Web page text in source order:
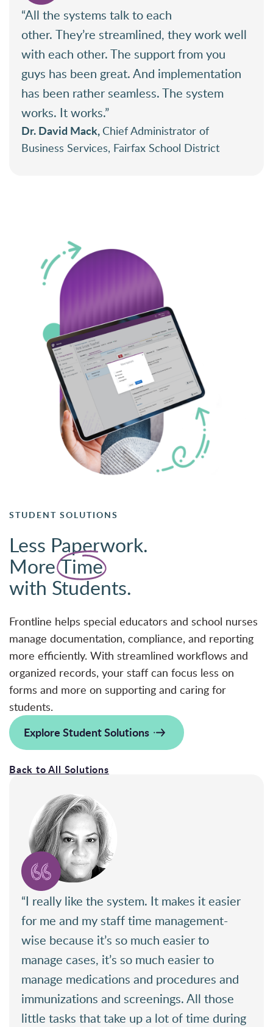
“All the systems talk to each
other. They’re streamlined, they work well
with each other. The support from you
guys has been great. And implementation
has been rather seamless. The system
works. It works.”
Dr. David Mack,Chief Administrator of
Business Services, Fairfax School District
STUDENT SOLUTIONS
Less Paperwork.
MoreTime
with Students.
Frontline helps special educators and school nurses
manage documentation, compliance, and reporting
more efficiently. With streamlined workflows and
organized records, your staff can focus less on
forms and more on supporting and caring for
students.
Explore Student Solutions
Back to All Solutions
“I really like the system. It makes it easier
for me and my staff time management-
wise because it’s so much easier to
manage cases, it’s so much easier to
manage medications and procedures and
immunizations and screenings. All those
little tasks that take up a lot of time during